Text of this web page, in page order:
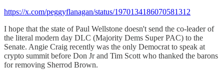
https://x.com/peggyflanagan/status/1970134186070581312
I hope that the state of Paul Wellstone doesn't send the co-leader of
the literal modern day DLC (Majority Dems Super PAC) to the
Senate. Angie Craig recently was the only Democrat to speak at
crypto summit before Don Jr and Tim Scott who thanked the barons
for removing Sherrod Brown.